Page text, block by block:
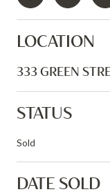
LOCATION
333 GREEN
STATUS
Sold
DATE SOLD